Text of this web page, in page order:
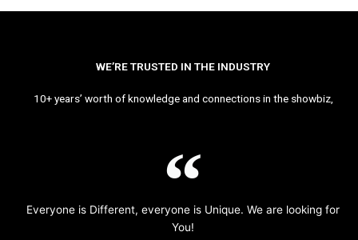
WE’RE TRUSTED IN THE INDUSTRY
10+ years’ worth of knowledge and connections in the showbiz,
Everyone is Different, everyone is Unique. We are looking for
You!